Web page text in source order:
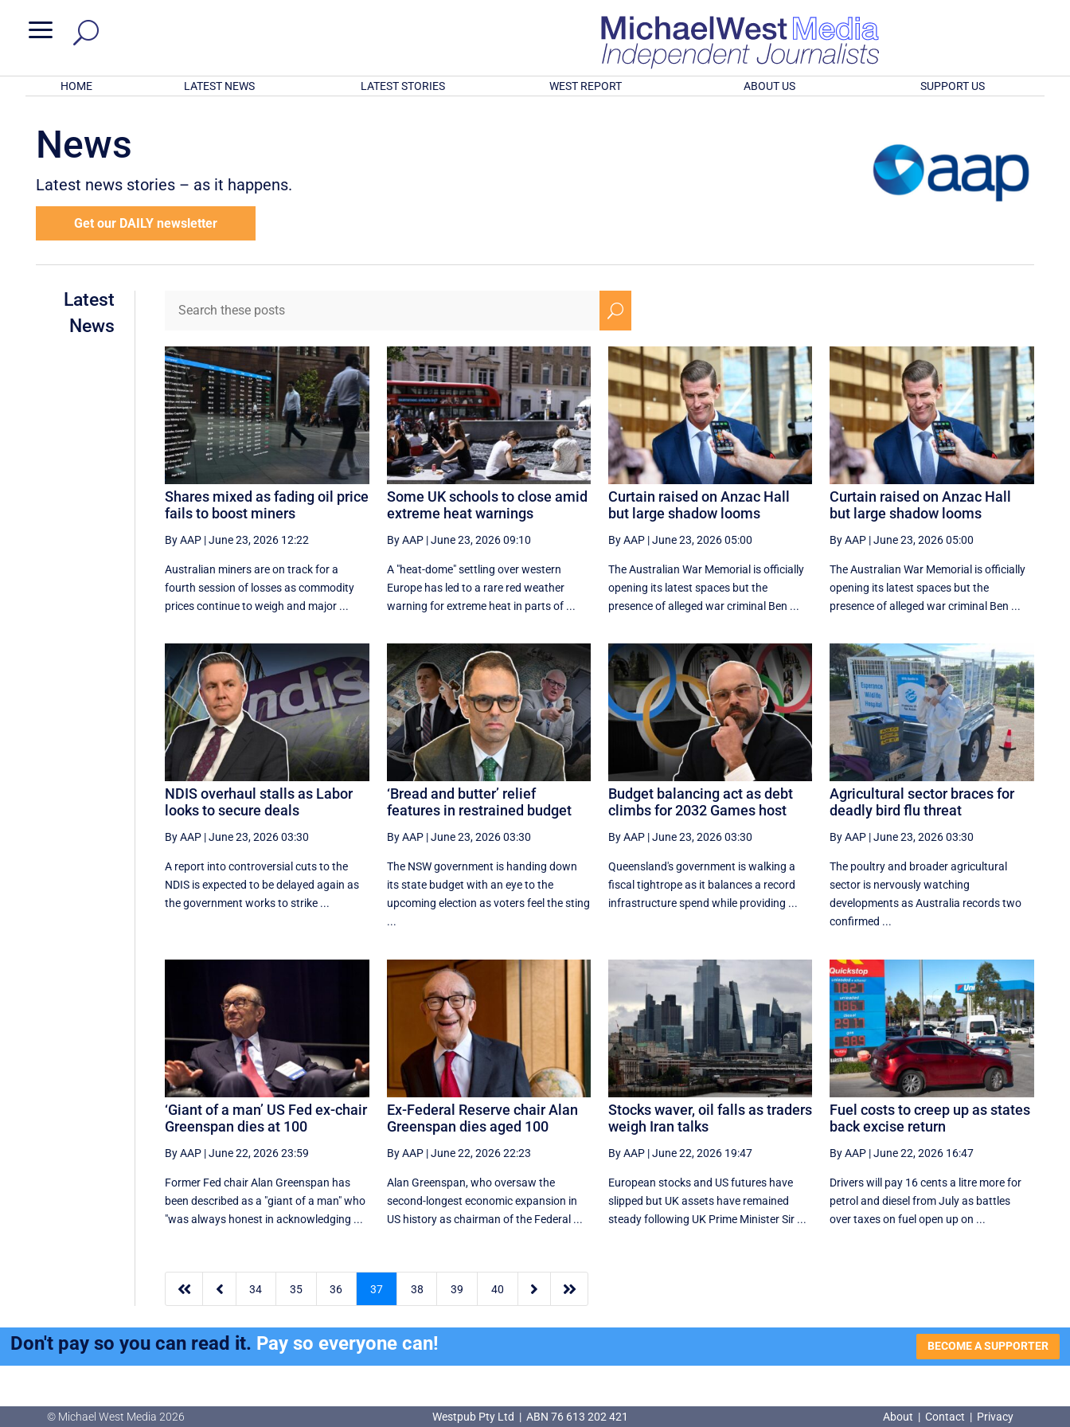
a
HOME LATEST NEWS LATEST STORIES WEST REPORT ABOUT US SUPPORT US
News
Latest news stories – as it happens.
Get our DAILY newsletter
Latest
News
U
Shares mixed as fading oil price
fails to boost miners
By AAP |June 23, 2026 12:22
Australian miners are on track for a
fourth session of losses as commodity
prices continue to weigh and major ...
Some UK schools to close amid
extreme heat warnings
By AAP|June 23, 2026 09:10
A "heat-dome" settling over western
Europe has led to a rare red weather
warning for extreme heat in parts of ...
Curtain raised on Anzac Hall
but large shadow looms
By AAP|June 23, 2026 05:00
The Australian War Memorial is officially
opening its latest spaces but the
presence of alleged war criminal Ben ...
Curtain raised on Anzac Hall
but large shadow looms
By AAP |June 23, 2026 05:00
The Australian War Memorial is officially
opening its latest spaces but the
presence of alleged war criminal Ben ...
NDIS overhaul stalls as Labor
looks to secure deals
By AAP |June 23, 2026 03:30
A report into controversial cuts to the
NDIS is expected to be delayed again as
the government works to strike ...
‘Bread and butter’ relief
features in restrained budget
By AAP|June 23, 2026 03:30
The NSW government is handing down
its state budget with an eye to the
upcoming election as voters feel the sting
...
Budget balancing act as debt
climbs for 2032 Games host
By AAP|June 23, 2026 03:30
Queensland's government is walking a
fiscal tightrope as it balances a record
infrastructure spend while providing ...
Agricultural sector braces for
deadly bird flu threat
By AAP |June 23, 2026 03:30
The poultry and broader agricultural
sector is nervously watching
developments as Australia records two
confirmed ...
‘Giant of a man’ US Fed ex-chair
Greenspan dies at 100
By AAP |June 22, 2026 23:59
Former Fed chair Alan Greenspan has
been described as a "giant of a man" who
"was always honest in acknowledging ...
Ex-Federal Reserve chair Alan
Greenspan dies aged 100
By AAP|June 22, 2026 22:23
Alan Greenspan, who oversaw the
second-longest economic expansion in
US history as chairman of the Federal ...
Stocks waver, oil falls as traders
weigh Iran talks
By AAP|June 22, 2026 19:47
European stocks and US futures have
slipped but UK assets have remained
steady following UK Prime Minister Sir ...
Fuel costs to creep up as states
back excise return
By AAP |June 22, 2026 16:47
Drivers will pay 16 cents a litre more for
petrol and diesel from July as battles
over taxes on fuel open up on ...
  34 35 36 37 38 39 40  
Don't pay so you can read it. Pay so everyone can! BECOME A SUPPORTER
© Michael West Media 2026 Westpub Pty Ltd | ABN 76 613 202 421 About | Contact | Privacy